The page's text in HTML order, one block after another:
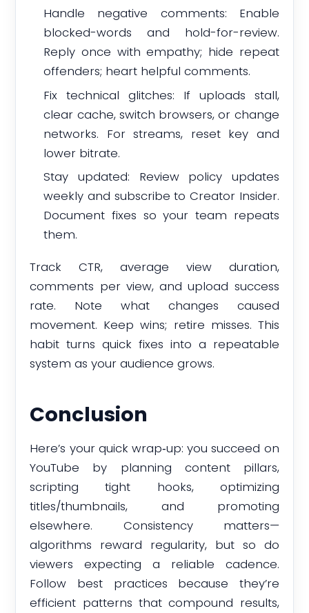
Handle negative comments: Enable
blocked-words and hold-for-review.
Reply once with empathy; hide repeat
offenders; heart helpful comments.
Fix technical glitches: If uploads stall,
clear cache, switch browsers, or change
networks. For streams, reset key and
lower bitrate.
Stay updated: Review policy updates
weekly and subscribe to Creator Insider.
Document fixes so your team repeats
them.
Track CTR, average view duration,
comments per view, and upload success
rate. Note what changes caused
movement. Keep wins; retire misses. This
habit turns quick fixes into a repeatable
system as your audience grows.
Conclusion
Here’s your quick wrap‑up: you succeed on
YouTube by planning content pillars,
scripting tight hooks, optimizing
titles/thumbnails, and promoting
elsewhere. Consistency matters—
algorithms reward regularity, but so do
viewers expecting a reliable cadence.
Follow best practices because they’re
efficient patterns that compound results,